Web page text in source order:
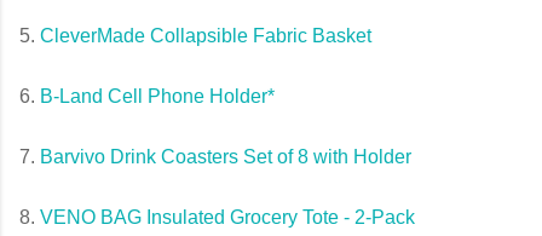
5. CleverMade Collapsible Fabric Basket
6. B-Land Cell Phone Holder*
7. Barvivo Drink Coasters Set of 8 with Holder
8. VENO BAG Insulated Grocery Tote - 2-Pack